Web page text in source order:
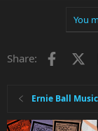
You
Share:
Ernie Ball